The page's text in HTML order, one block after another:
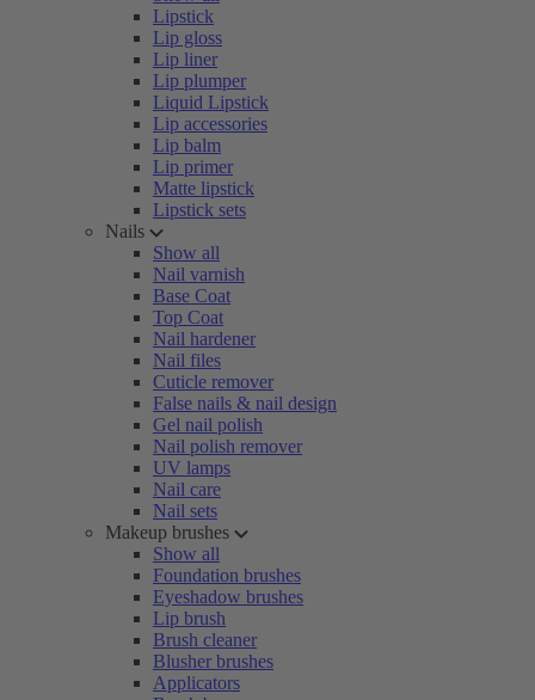
Lipstick
Lip gloss
Lip liner
Lip plumper
Liquid Lipstick
Lip accessories
Lip balm
Lip primer
Matte lipstick
Lipstick sets
Nails
Show all
Nail varnish
Base Coat
Top Coat
Nail hardener
Nail files
Cuticle remover
False nails & nail design
Gel nail polish
Nail polish remover
UV lamps
Nail care
Nail sets
Makeup brushes
Show all
Foundation brushes
Eyeshadow brushes
Lip brush
Brush cleaner
Blusher brushes
Applicators